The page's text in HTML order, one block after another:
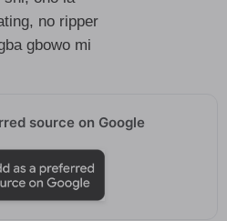
no ripper
gbowo mi
source on Google